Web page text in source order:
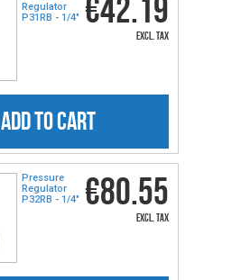
Regulator
P31RB - 1/4″ €42.19
excl. tax
ADD TO CART
Pressure
Regulator
P32RB - 1/4″ €80.55
excl. tax